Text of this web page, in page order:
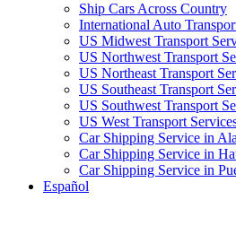
Ship Cars Across Country
International Auto
US Midwest Transport
US Northwest Transport
US Northeast Transport
US Southeast Transport
US Southwest Transport
US West Transport
Car Shipping Service in
Car Shipping Service in
Car Shipping Service in
Español